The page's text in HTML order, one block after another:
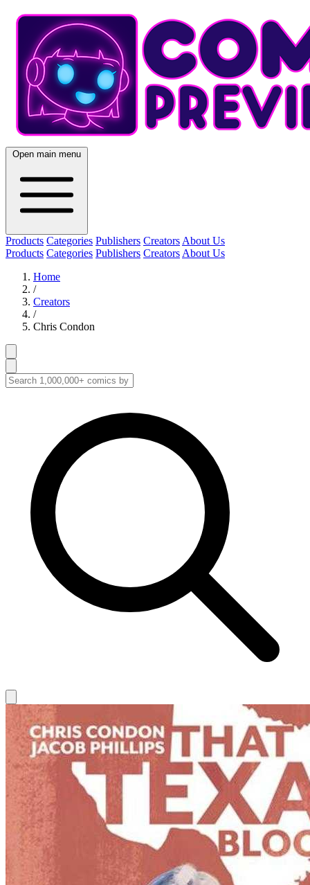
Open main menu
Products Categories Publishers Creators About Us
Products Categories Publishers Creators About Us
Home
/
Creators
/
Chris Condon